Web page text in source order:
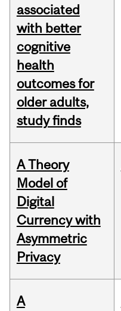
associated
with better
cognitive
health
outcomes for
older adults,
study finds
A Theory
Model of
Digital
Currency with
Asymmetric
Privacy
A